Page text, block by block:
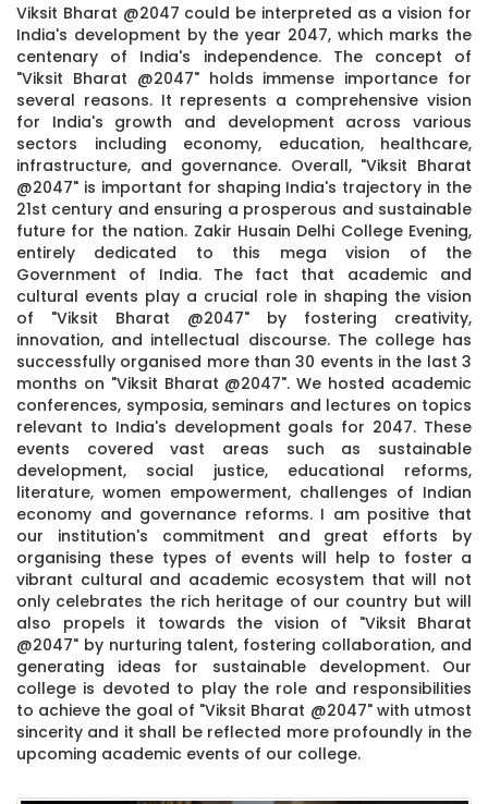
Viksit Bharat @2047 could be interpreted as a vision for
India's development by the year 2047, which marks the
centenary of India's independence. The concept of
"Viksit Bharat @2047" holds immense importance for
several reasons. It represents a comprehensive vision
for India's growth and development across various
sectors including economy, education, healthcare,
infrastructure, and governance. Overall, "Viksit Bharat
@2047" is important for shaping India's trajectory in the
21st century and ensuring a prosperous and sustainable
future for the nation. Zakir Husain Delhi College Evening,
entirely dedicated to this mega vision of the
Government of India. The fact that academic and
cultural events play a crucial role in shaping the vision
of "Viksit Bharat @2047" by fostering creativity,
innovation, and intellectual discourse. The college has
successfully organised more than 30 events in the last 3
months on "Viksit Bharat @2047". We hosted academic
conferences, symposia, seminars and lectures on topics
relevant to India's development goals for 2047. These
events covered vast areas such as sustainable
development, social justice, educational reforms,
literature, women empowerment, challenges of Indian
economy and governance reforms. I am positive that
our institution's commitment and great efforts by
organising these types of events will help to foster a
vibrant cultural and academic ecosystem that will not
only celebrates the rich heritage of our country but will
also propels it towards the vision of "Viksit Bharat
@2047" by nurturing talent, fostering collaboration, and
generating ideas for sustainable development. Our
college is devoted to play the role and responsibilities
to achieve the goal of "Viksit Bharat @2047" with utmost
sincerity and it shall be reflected more profoundly in the
upcoming academic events of our college.